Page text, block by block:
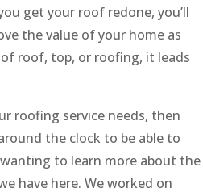
get your roof redone, you’ll
the value of your home as
roof, top, or roofing, it leads
roofing service needs, then
the clock to be able to
to learn more about the
have here. We worked on